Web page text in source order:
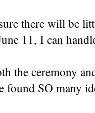
there will be
11, I can
the ceremony
SO many